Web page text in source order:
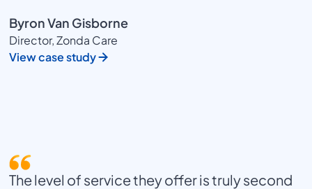
Byron Van Gisborne
Director, Zonda Care
View case study
The level of service they offer is truly second